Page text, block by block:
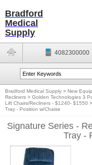
Bradford
Medical
Supply
4082300000
Bradford Medical Supply > New
Recliners > Golden Technologies 3
Lift Chairs/Recliners - $1240- $1550 >
Tray - Position w/Chaise
Signature Series -
Tray -